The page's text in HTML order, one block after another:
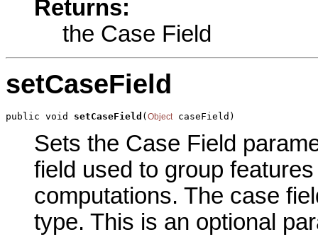
Returns:
the Case Field
setCaseField
public void setCaseField ( Object caseField)
Sets the Case Field
field used to group
computations. The case
type. This is an optional